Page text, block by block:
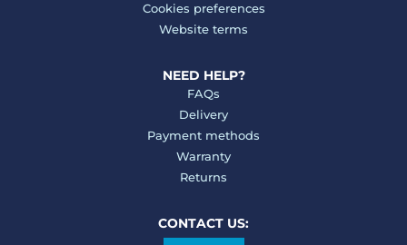
Cookies preferences
Website terms
NEED HELP?
FAQs
Delivery
Payment methods
Warranty
Returns
CONTACT US: